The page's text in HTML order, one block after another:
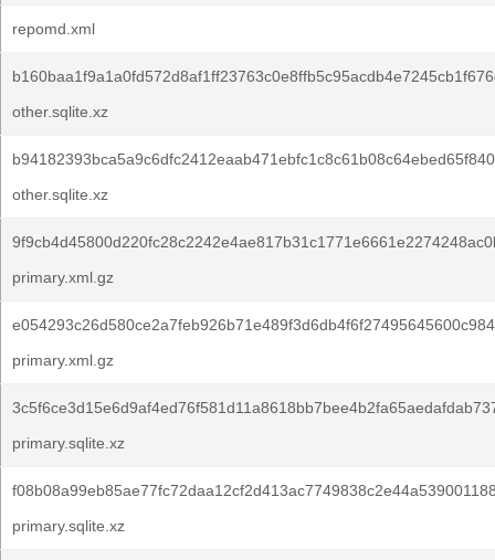
repomd.xml
other.sqlite.xz
other.sqlite.xz
primary.xml.gz
primary.xml.gz
primary.sqlite.xz
primary.sqlite.xz